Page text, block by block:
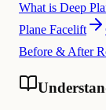
What is Deep
Plane Facelift
Before & After